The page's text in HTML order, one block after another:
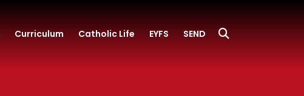
Curriculum Catholic Life EYFS SEND